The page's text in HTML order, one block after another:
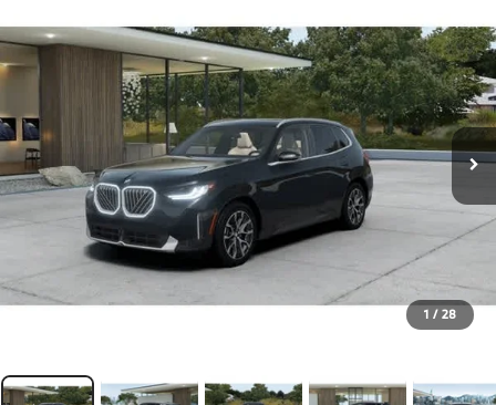
1 / 28